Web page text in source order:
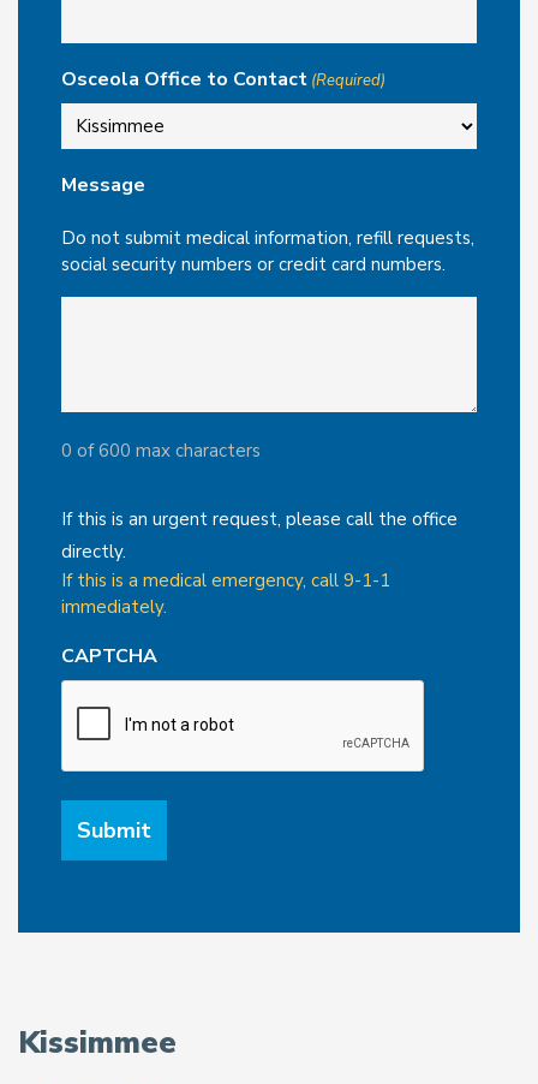
Osceola Office to Contact (Required)
Message
Do not submit medical information, refill requests,
social security numbers or credit card numbers.
0 of 600 max characters
If this is an urgent request, please call the office
directly.
If this is a medical emergency, call 9-1-1
immediately.
CAPTCHA
Kissimmee